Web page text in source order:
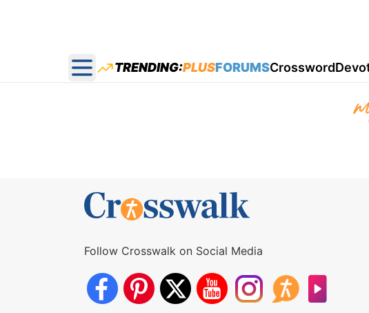
Open main menu
TRENDING:PLUSFORUMSCrossword
Follow Crosswalk on Social Media